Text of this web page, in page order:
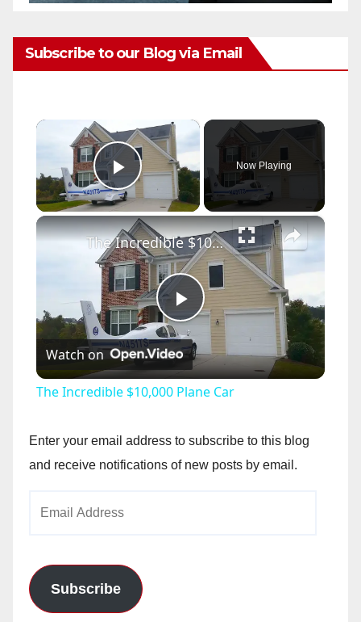
Subscribe to our Blog via Email
×
Play Video
Now Playing
×
P
l
y
The Incredible $10,000 Plane Car
Watch on
The Incredible $10,000 Plane Car
Enter your email address to subscribe to this blog
and receive notifications of new posts by email.
Subscribe